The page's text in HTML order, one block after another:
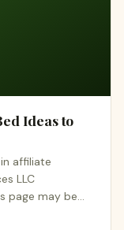
Ideas to
affiliate
LLC
page may be…